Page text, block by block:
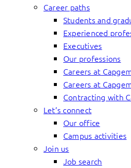
Career paths
Students and
Experienced
Executives
Our professions
Careers at
Careers at
Contracting with
Let’s connect
Our office
Campus activities
Join us
Job search